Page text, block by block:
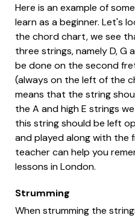
Here is an example of
learn as a beginner. Let's
the chord chart, we see
three strings, namely D, G
be done on the second
(always on the left of the
means that the string
the A and high E strings
this string should be left
and played along with the
teacher can help you
lessons in London.
Strumming
When strumming the